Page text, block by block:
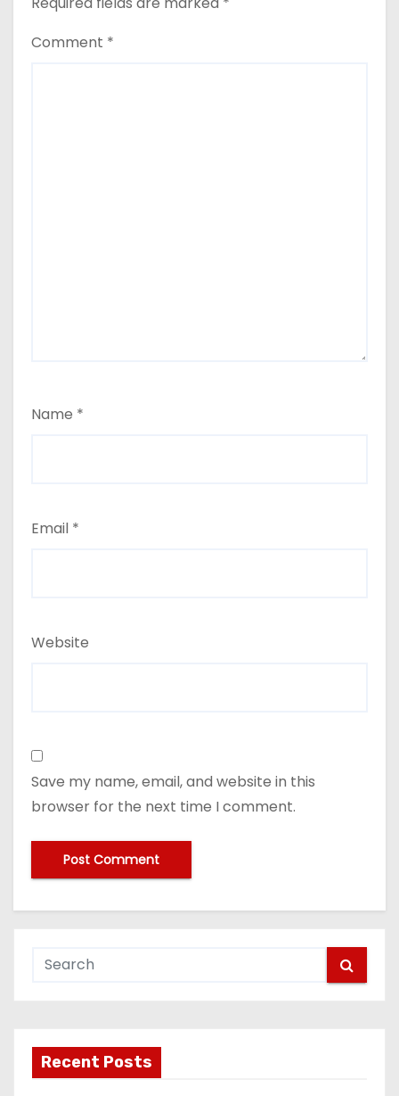
Comment *
Name *
Email *
Website
Save my name, email, and website in this
browser for the next time I comment.
Recent Posts